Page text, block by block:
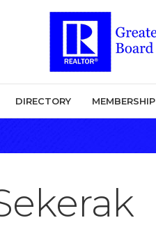
DIRECTORY MEMBERSHIP